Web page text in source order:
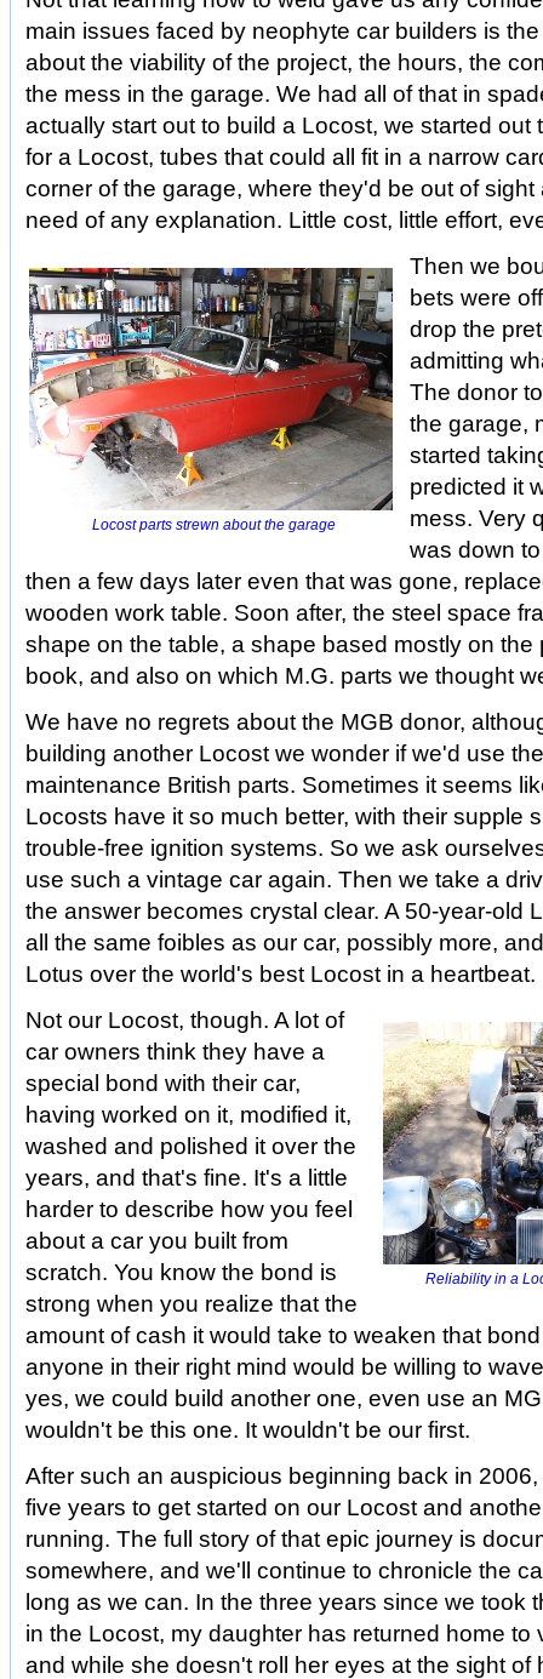
main issues faced by neophyte car builders is
about the viability of the project, the hours, the
the mess in the garage. We had all of that in
actually start out to build a Locost, we started out
for a Locost, tubes that could all fit in a narrow
corner of the garage, where they'd be out of sight
need of any explanation. Little cost, little effort,
Locost parts strewn about the garage
Then we
bets were
drop the
admitting
The donor
the garage,
started
predicted it
mess. Very
was down
then a few days later even that was gone,
wooden work table. Soon after, the steel space
shape on the table, a shape based mostly on the
book, and also on which M.G. parts we thought
We have no regrets about the MGB donor,
building another Locost we wonder if we'd use
maintenance British parts. Sometimes it seems
Locosts have it so much better, with their supple
trouble-free ignition systems. So we ask
use such a vintage car again. Then we take a
the answer becomes crystal clear. A 50-year-old
all the same foibles as our car, possibly more,
Lotus over the world's best Locost in a heartbeat.
Reliability in a
Not our Locost, though. A lot of
car owners think they have a
special bond with their car,
having worked on it, modified it,
washed and polished it over the
years, and that's fine. It's a little
harder to describe how you feel
about a car you built from
scratch. You know the bond is
strong when you realize that the
amount of cash it would take to weaken that
anyone in their right mind would be willing to
yes, we could build another one, even use an
wouldn't be this one. It wouldn't be our first.
After such an auspicious beginning back in
five years to get started on our Locost and
running. The full story of that epic journey is
somewhere, and we'll continue to chronicle the
long as we can. In the three years since we took
in the Locost, my daughter has returned home to
and while she doesn't roll her eyes at the sight of